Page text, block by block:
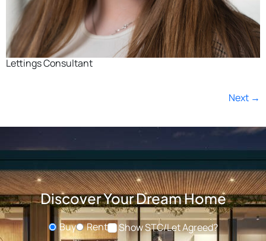
Lettings Consultant
Next →
Discover Your Dream Home
Buying or Renting?
Buy Rent
Show STC/Let Agreed?